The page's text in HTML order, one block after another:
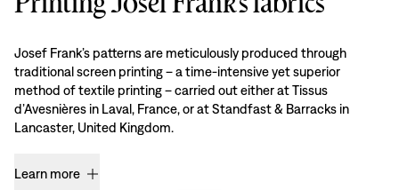
Josef Frank’s patterns are meticulously produced through
traditional screen printing – a time-intensive yet superior
method of textile printing – carried out either at Tissus
d’Avesnières in Laval, France, or at Standfast & Barracks in
Lancaster, United Kingdom.
Learn more